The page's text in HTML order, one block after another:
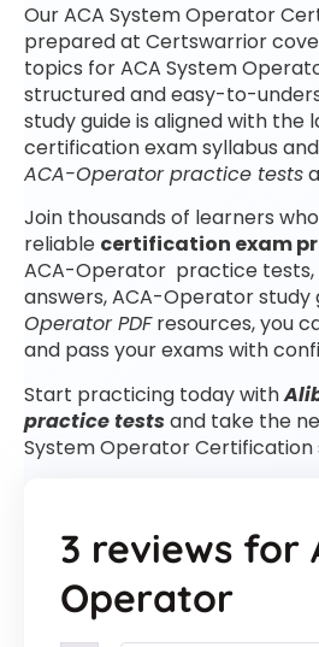
Our ACA System Operator
prepared at Certswarrior
topics for ACA System
structured and easy-to-
study guide is aligned with
certification exam syllabus
ACA-Operator practice tests
Join thousands of learners
reliable certification exam
ACA-Operator practice tests,
answers, ACA-Operator study
Operator PDFresources, you
and pass your exams with
Start practicing today with
practice testsand take the
System Operator Certification
3 reviews for
Operator